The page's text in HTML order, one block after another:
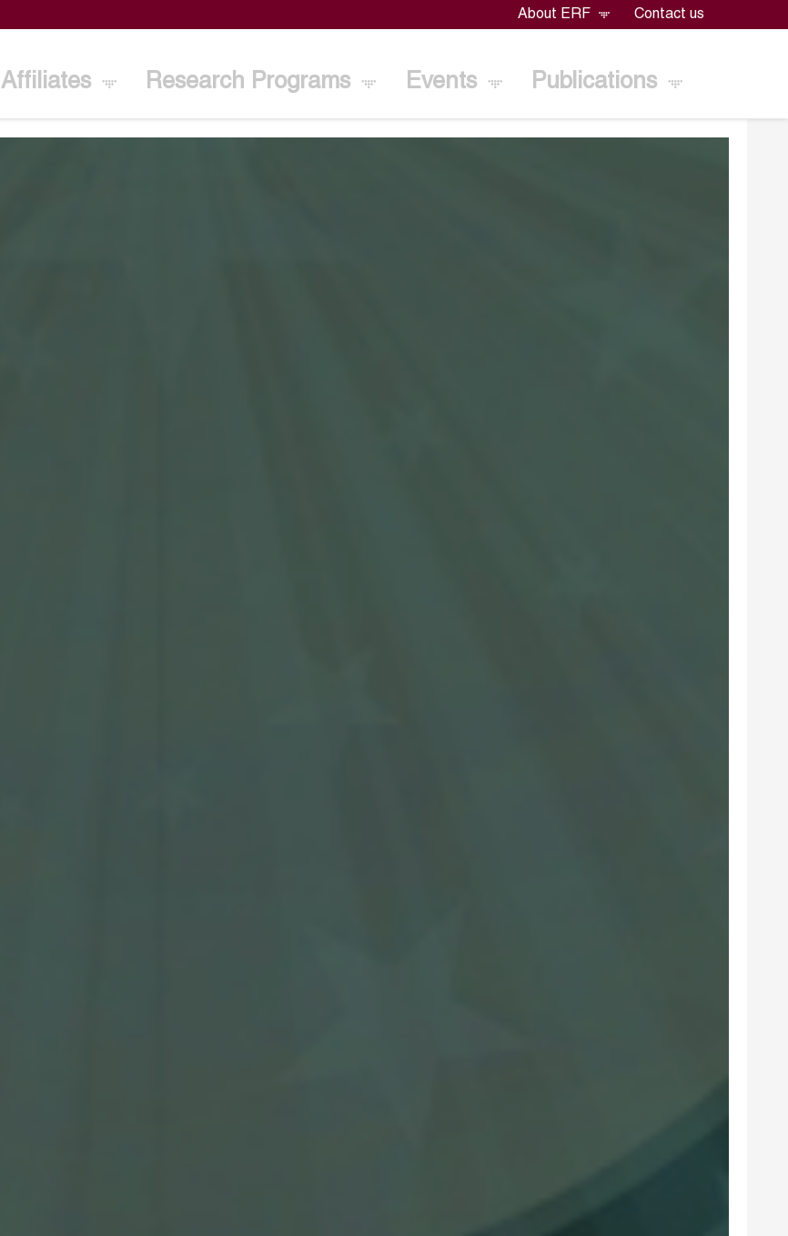
About ERF Contact us
Affiliates Research Programs Events Publications